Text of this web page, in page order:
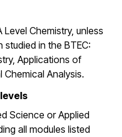
Chemistry, unless
in the BTEC:
Applications of
Chemical Analysis.
Science or Applied
all modules listed